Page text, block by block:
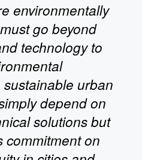
environmentally
go beyond
technology to
urban
depend on
solutions but
commitment on